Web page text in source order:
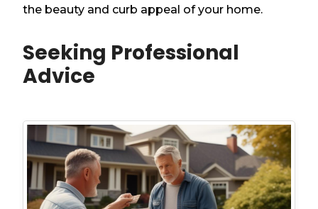
the beauty and curb appeal of your home.
Seeking Professional
Advice